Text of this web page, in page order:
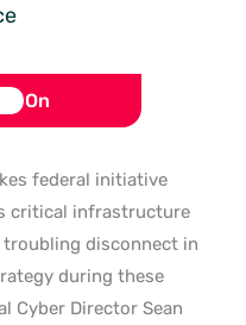
On
federal initiative
critical infrastructure
disconnect in
during these
Cyber Director Sean